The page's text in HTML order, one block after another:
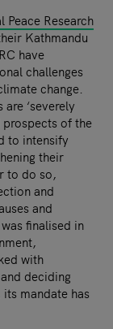
Research
Kathmandu
have
challenges
change.
‘severely
of the
to intensify
their
to do so,
and
and
finalised in
with
deciding
mandate has